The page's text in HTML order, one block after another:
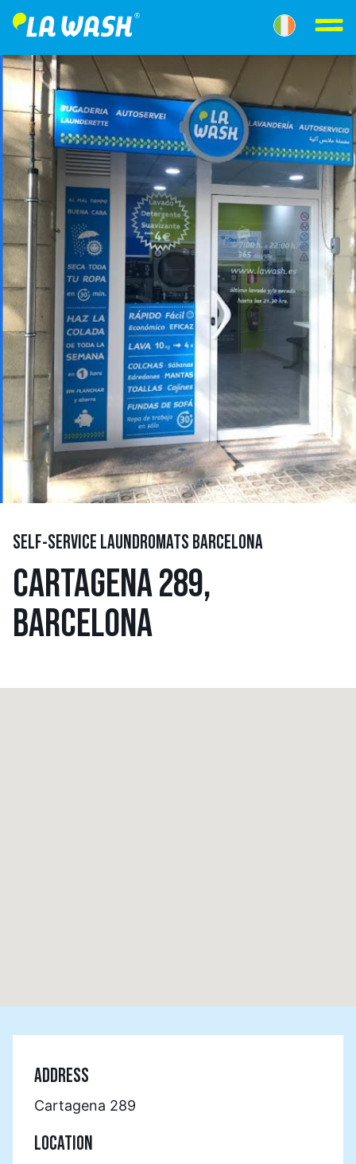
SELF-SERVICE LAUNDROMATS BARCELONA
CARTAGENA 289,
BARCELONA
ADDRESS
Cartagena 289
LOCATION